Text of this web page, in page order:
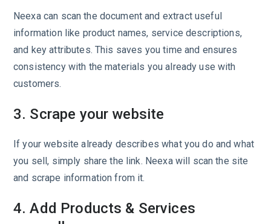
Neexa can scan the document and extract useful
information like product names, service descriptions,
and key attributes. This saves you time and ensures
consistency with the materials you already use with
customers.
3. Scrape your website
If your website already describes what you do and what
you sell, simply share the link. Neexa will scan the site
and scrape information from it.
4. Add Products & Services